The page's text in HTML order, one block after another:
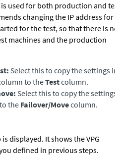
used for both production and test
changing the IP address for
for the test, so that there is no
machines and the production
Select this to copy the settings in
to theTestcolumn.
Select this to copy the settings
the Failover/Movecolumn.
is displayed. It shows the VPG
defined in previous steps.